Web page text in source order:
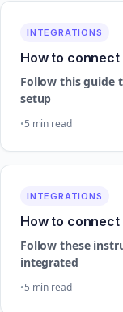
INTEGRATIONS
How to
Follow this guide
setup
5 min read
INTEGRATIONS
How to
Follow these
integrated
5 min read